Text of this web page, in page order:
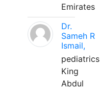
Emirates
Dr.
Sameh R
Ismail,
pediatrics
King
Abdul